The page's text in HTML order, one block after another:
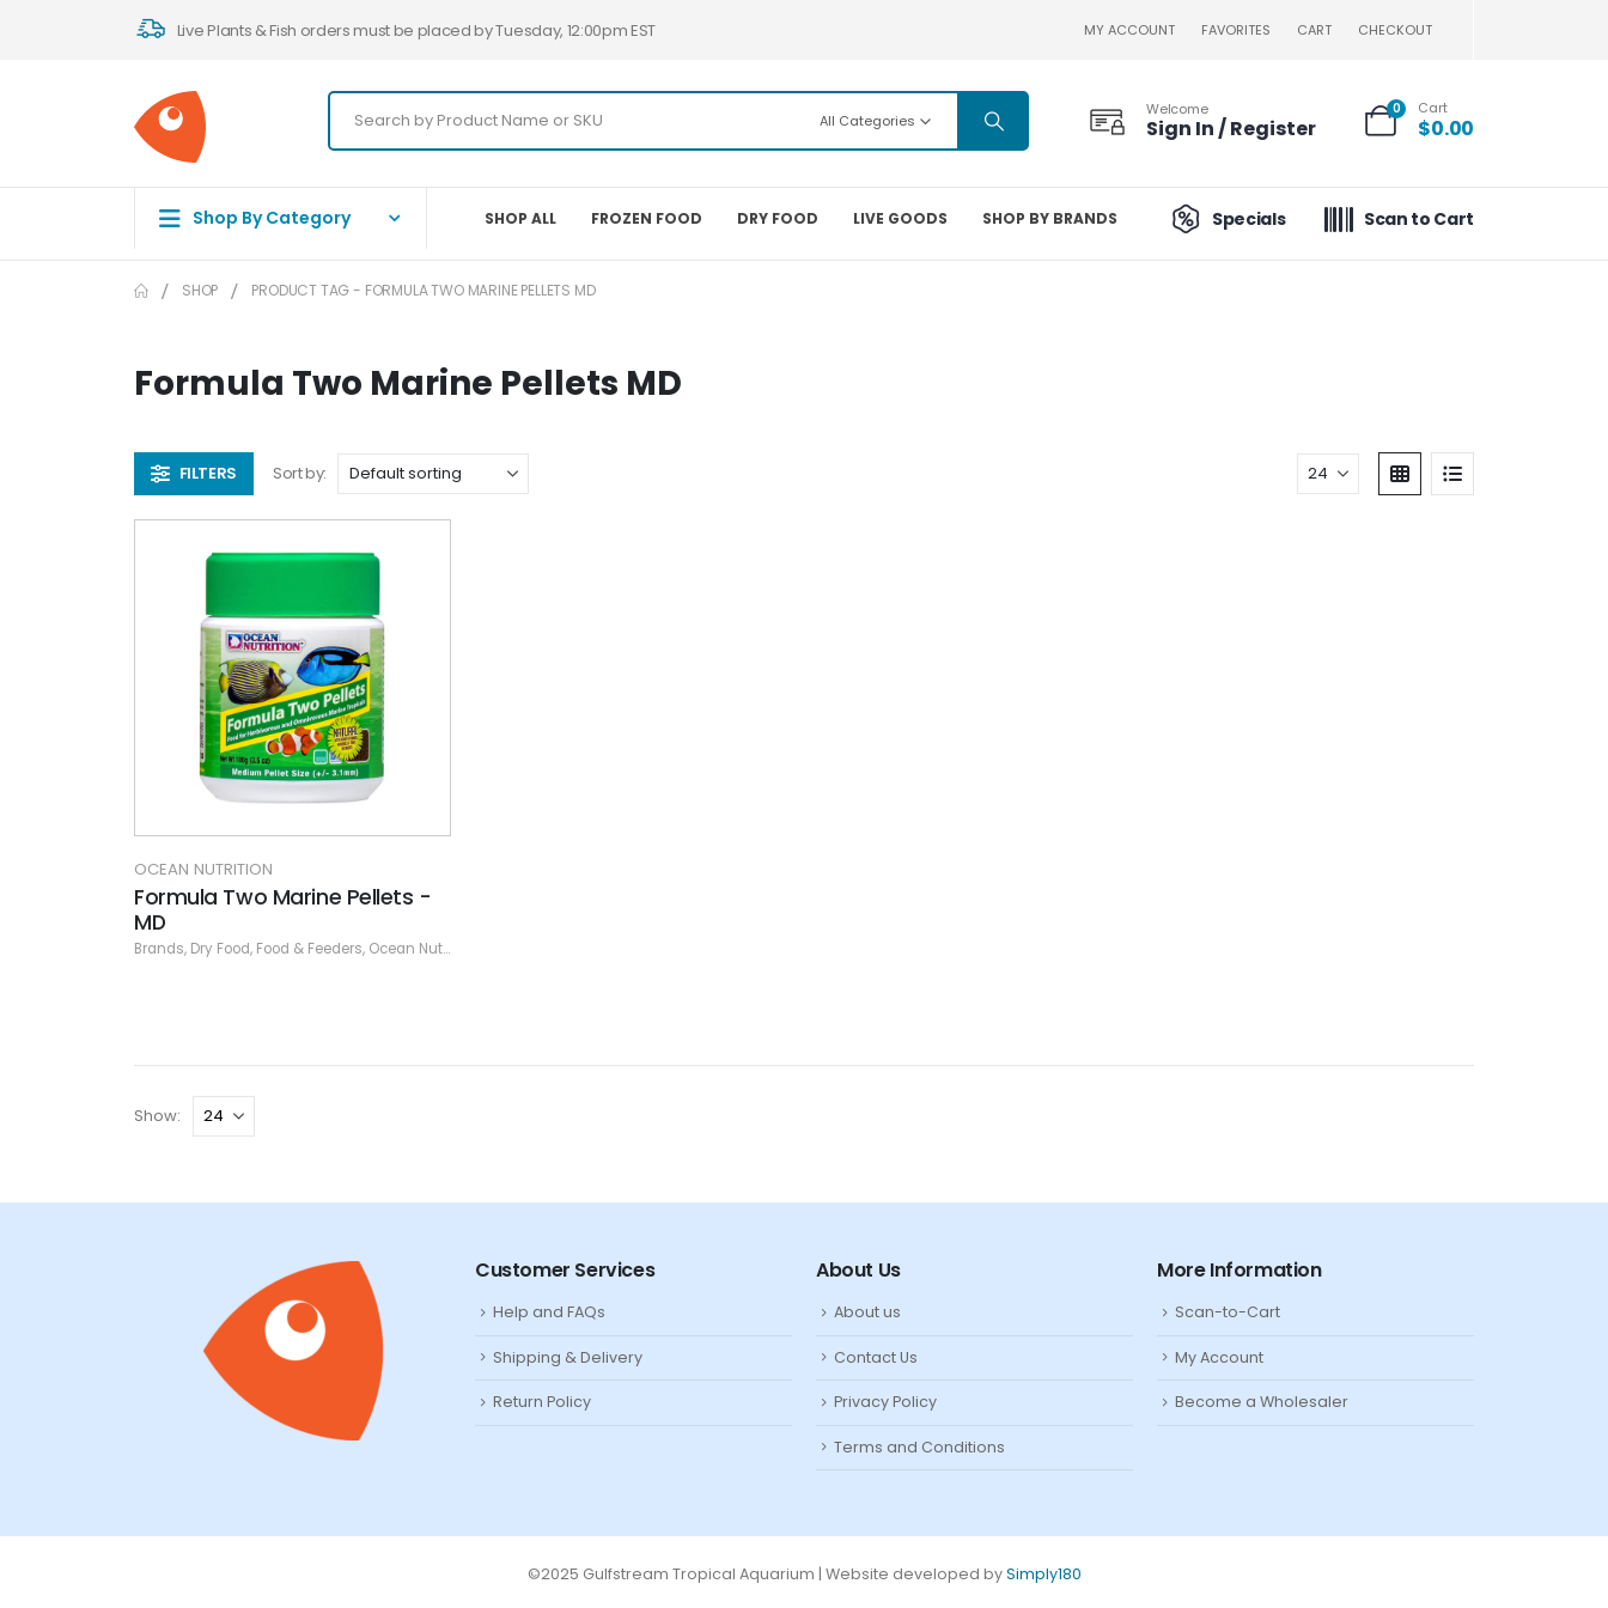
Live Plants & Fish orders must be placed by Tuesday, 12:00pm EST MY ACCOUNT FAVORITES CART CHECKOUT
All Categories
Welcome
Sign In / Register
0 Cart
$0.00
Shop By Category SHOP ALL FROZEN FOOD DRY FOOD LIVE GOODS SHOP BY BRANDS Specials Scan to Cart
SHOP PRODUCT TAG - FORMULA TWO MARINE PELLETS MD
Formula Two Marine Pellets MD
FILTERS Sort by:
OCEAN NUTRITION
Formula Two Marine Pellets -
MD
Brands, Dry Food, Food & Feeders, Ocean Nutrition
Show:
Customer Services
Help and FAQs
Shipping & Delivery
Return Policy
About Us
About us
Contact Us
Privacy Policy
Terms and Conditions
More Information
Scan-to-Cart
My Account
Become a Wholesaler
©2025 Gulfstream Tropical Aquarium | Website developed bySimply180